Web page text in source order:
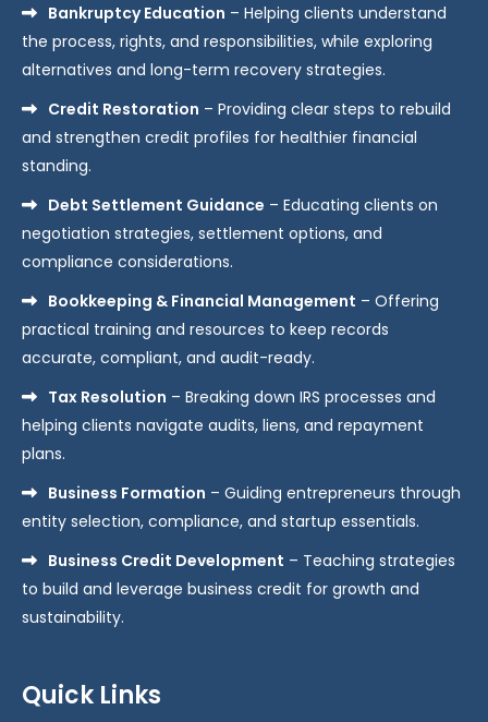
Bankruptcy Education – Helping clients understand
the process, rights, and responsibilities, while exploring
alternatives and long-term recovery strategies.
Credit Restoration – Providing clear steps to rebuild
and strengthen credit profiles for healthier financial
standing.
Debt Settlement Guidance – Educating clients on
negotiation strategies, settlement options, and
compliance considerations.
Bookkeeping & Financial Management – Offering
practical training and resources to keep records
accurate, compliant, and audit-ready.
Tax Resolution – Breaking down IRS processes and
helping clients navigate audits, liens, and repayment
plans.
Business Formation – Guiding entrepreneurs through
entity selection, compliance, and startup essentials.
Business Credit Development – Teaching strategies
to build and leverage business credit for growth and
sustainability.
Quick Links